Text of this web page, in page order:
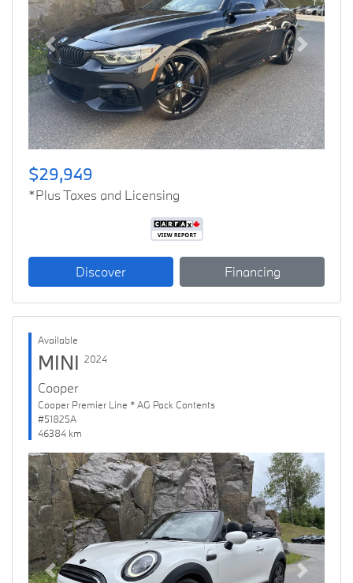
Previous Next
$29,949
*Plus Taxes and Licensing
Discover Financing
Available
MINI 2024
Cooper
Cooper Premier Line * AG Pack Contents
#51825A
46384 km
Previous Next